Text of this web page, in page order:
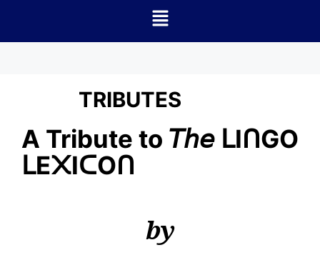
TRIBUTES
A Tribute to 𝘛𝘩𝘦 ᒪIᑎGO
ᒪE᙭IᑕOᑎ
by